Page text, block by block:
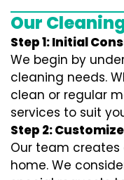
Our
Step 1: Initial
We begin by
cleaning needs.
clean or regular
services to suit
Step 2:
Our team
home. We